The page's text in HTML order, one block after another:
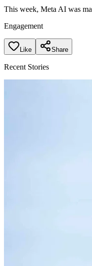
This week, Meta AI was
Engagement
Like Share
Recent Stories